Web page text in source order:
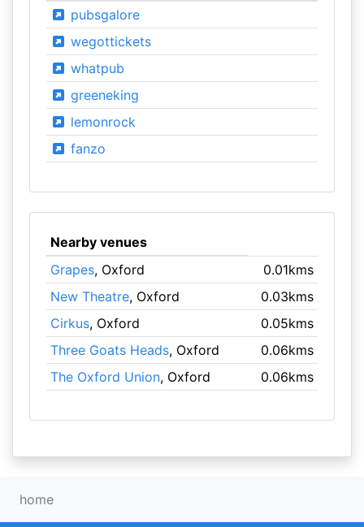
pubsgalore
wegottickets
whatpub
greeneking
lemonrock
fanzo
Nearby venues
Grapes, Oxford
0.01kms
New Theatre, Oxford
0.03kms
Cirkus, Oxford
0.05kms
Three Goats Heads, Oxford
0.06kms
The Oxford Union, Oxford 0.06kms
home